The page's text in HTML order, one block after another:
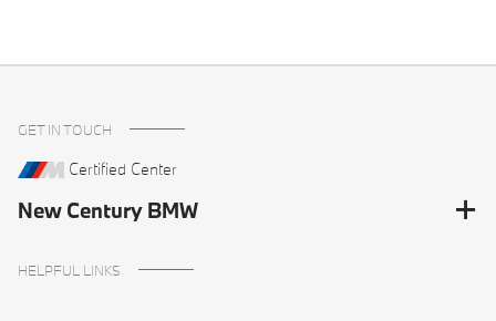
GET IN TOUCH
Certified Center
New Century BMW
HELPFUL LINKS